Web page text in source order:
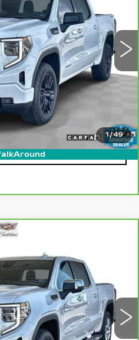
1/49
Ext. Int.
$43,900
CALL
SIERRA
454941
Ext. Int.
PRICE